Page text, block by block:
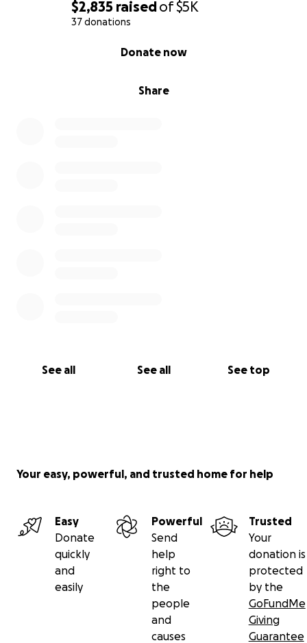
$2,835 raisedof$5K
37 donations
Share
Donate now
See all See all See top
Your easy, powerful, and trusted home for help
Easy
Donate
quickly
and
easily
Powerful
Send
help
right to
the
people
and
causes
Trusted
Your
donation is
protected
by the
GoFundMe
Giving
Guarantee